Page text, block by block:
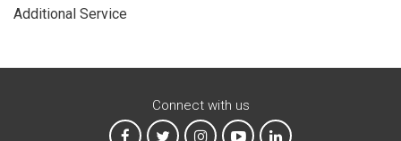
Additional Service
Connect with us
MTA on Facebook
MTA on XMTA on Instagram
MTA on YouTube
MTA on LinkedIn